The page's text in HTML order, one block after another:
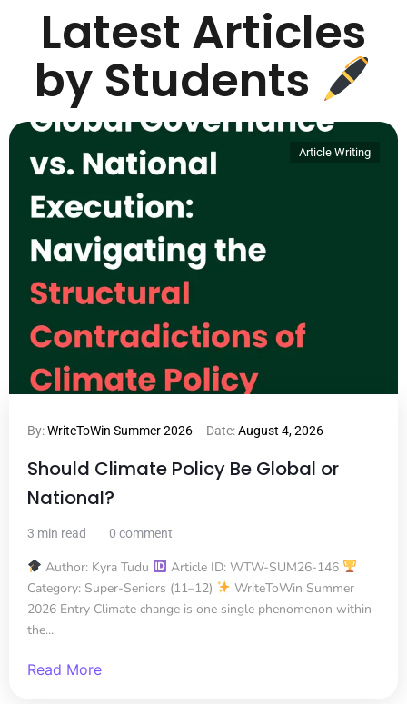
Latest Articles
by Students
Article Writing
By:WriteToWin Summer 2026 Date:August 4, 2026
Should Climate Policy Be Global or
National?
3 min read 0 comment
Author: Kyra Tudu
Article ID: WTW-SUM26-146
Category: Super-Seniors (11–12)
WriteToWin Summer
2026 Entry Climate change is one single phenomenon within
the...
Read More